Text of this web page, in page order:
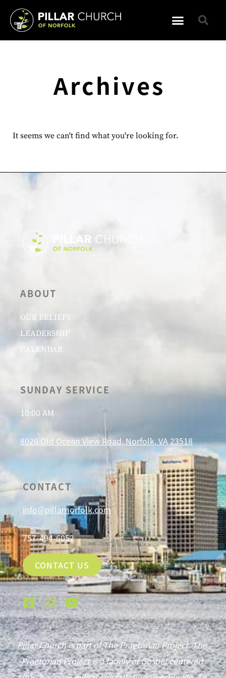
Archives
It seems we can't find what you're looking for.
ABOUT
OUR BELIEFS
LEADERSHIP
CALENDAR
SUNDAY SERVICE
10:00 AM
8026 Old Ocean View Road, Norfolk, VA 23518
CONTACT
info@pillarnorfolk.com
757-494-6052
CONTACT US
Pillar Church is part of The Praetorian Project. The
Praetorian Project is a family of Gospel centered